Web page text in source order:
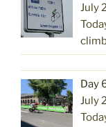
July
Day
July